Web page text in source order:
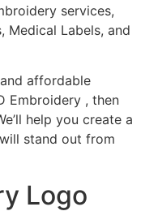
services,
Medical Labels, and
affordable
Embroidery , then
help you create a
stand out from
Logo